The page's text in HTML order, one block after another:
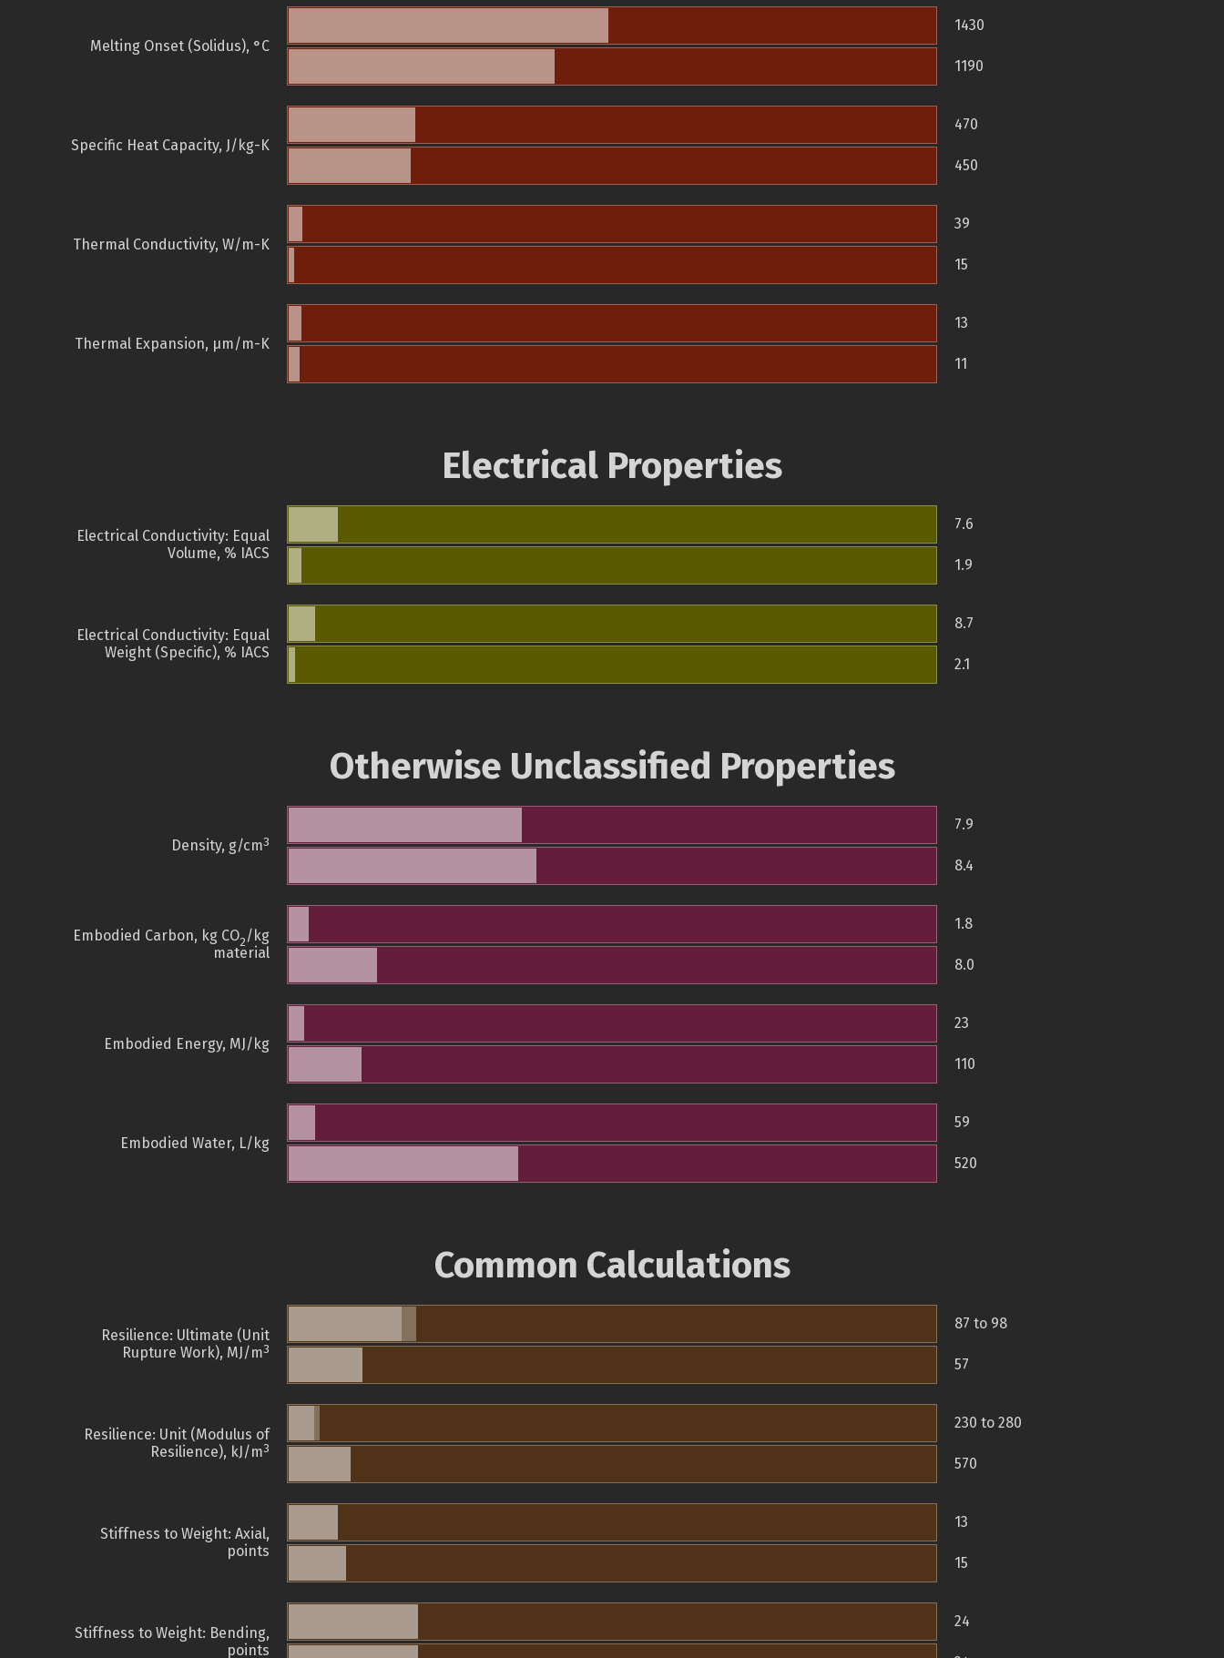
Melting Onset (Solidus), °C
1430
1190
Specific Heat Capacity, J/kg-K
470
450
Thermal Conductivity, W/m-K
39
15
Thermal Expansion, µm/m-K
13
11
Electrical Properties
Electrical Conductivity: Equal
Volume, % IACS
7.6
1.9
Electrical Conductivity: Equal
Weight (Specific), % IACS
8.7
2.1
Otherwise Unclassified Properties
Density, g/cm3
7.9
8.4
Embodied Carbon, kg CO2/kg
material
1.8
8.0
Embodied Energy, MJ/kg
23
110
Embodied Water, L/kg
59
520
Common Calculations
Resilience: Ultimate (Unit
Rupture Work), MJ/m3
87 to 98
57
Resilience: Unit (Modulus of
Resilience), kJ/m3
230 to 280
570
Stiffness to Weight: Axial,
points
13
15
Stiffness to Weight: Bending,
points
24